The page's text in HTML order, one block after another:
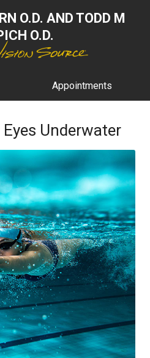
O.D. AND TODD M
O.D.
Appointments
Underwater